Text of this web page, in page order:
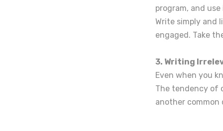
program, and
Write simply and
engaged. Take
3. Writing
Even when you
The tendency of
another common